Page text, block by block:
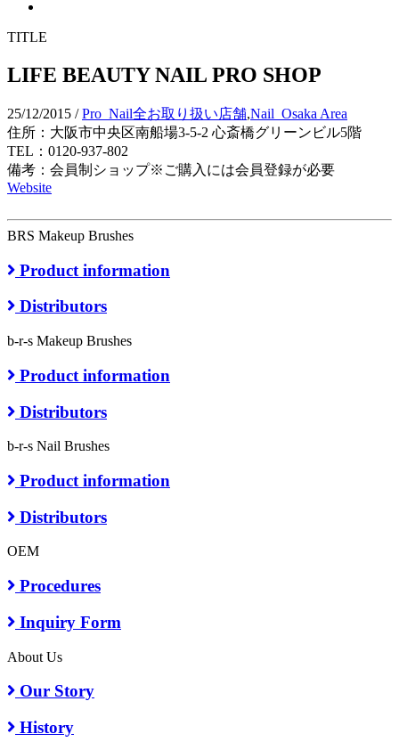
TITLE
LIFE BEAUTY NAIL PRO SHOP
25/12/2015 / Pro_Nail全お取り扱い店舗,Nail_Osaka Area
住所：大阪市中央区南船場3-5-2 心斎橋グリーンビル5階
TEL：0120-937-802
備考：会員制ショップ※ご購入には会員登録が必要
Website
BRS Makeup Brushes
Product information
Distributors
b-r-s Makeup Brushes
Product information
Distributors
b-r-s Nail Brushes
Product information
Distributors
OEM
Procedures
Inquiry Form
About Us
Our Story
History